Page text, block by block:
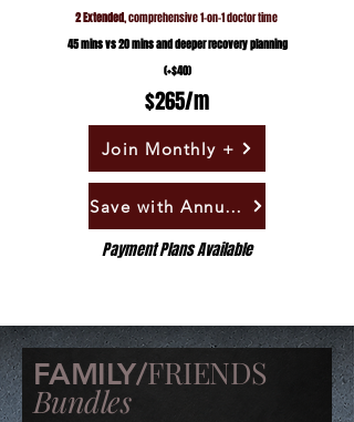
2 Extended, comprehensive 1-on-1 doctor time
45 mins vs 20 mins and deeper recovery planning
(+$40)
$265/m
Join Monthly +
Save with Annual +
Payment Plans Available
FAMILY/FRIENDS
Bundles